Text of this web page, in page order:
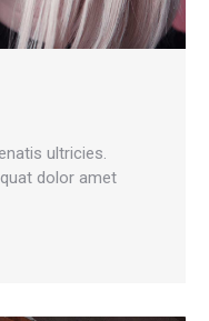
ultricies.
dolor amet